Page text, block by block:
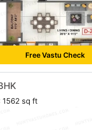
Free Vastu Check
1562 sq ft